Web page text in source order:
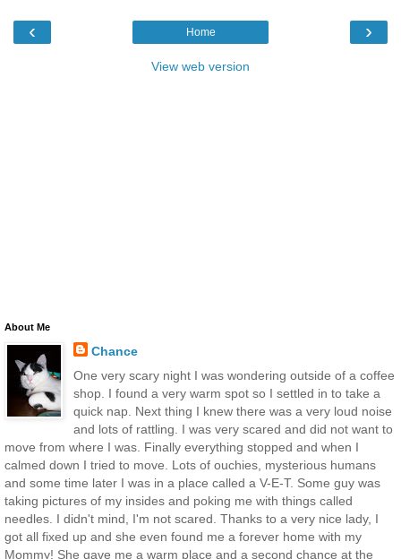
‹ ›
Home
View web version
About Me
Chance
One very scary night I was wondering outside of a coffee
shop. I found a very warm spot so I settled in to take a
quick nap. Next thing I knew there was a very loud noise
and lots of rattling. I was very scared and did not want to
move from where I was. Finally everything stopped and when I
calmed down I tried to move. Lots of ouchies, mysterious humans
and some time later I was in a place called a V-E-T. Some guy was
taking pictures of my insides and poking me with things called
needles. I didn't mind, I'm not scared. Thanks to a very nice lady, I
got all fixed up and she even found me a forever home with my
Mommy! She gave me a warm place and a second chance at the